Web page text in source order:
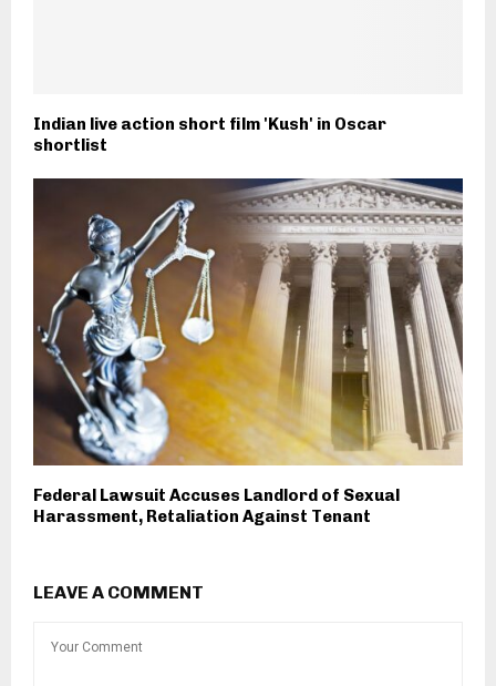
Indian live action short film 'Kush' in Oscar
shortlist
Federal Lawsuit Accuses Landlord of Sexual
Harassment, Retaliation Against Tenant
LEAVE A COMMENT